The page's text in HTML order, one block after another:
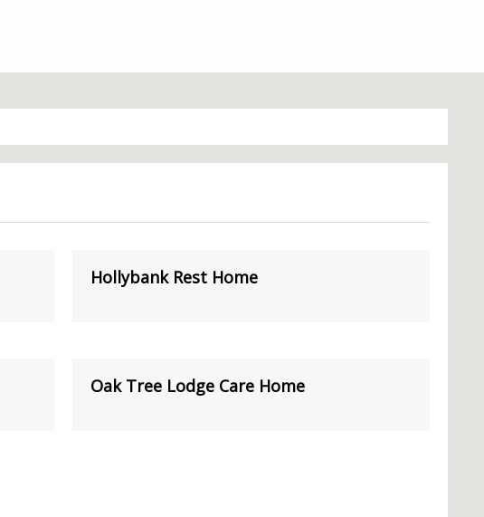
Hollybank Rest Home
Oak Tree Lodge Care Home